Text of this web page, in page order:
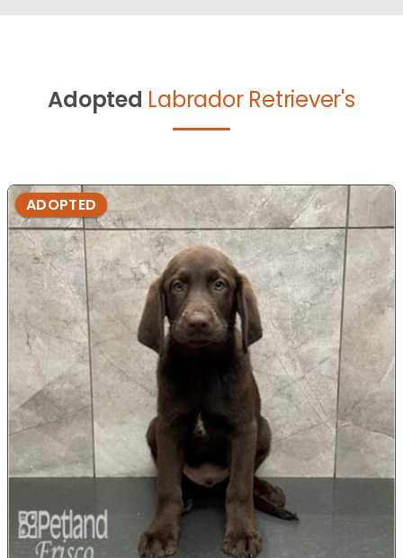
Adopted Labrador Retriever's
ADOPTED